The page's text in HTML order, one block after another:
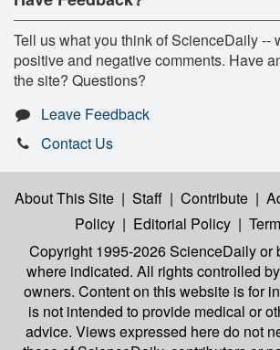
Tell us what you think of ScienceDaily --
positive and negative comments. Have
the site? Questions?
Leave Feedback
Contact Us
About This Site | Staff | Contribute |
Policy | Editorial Policy |
Copyright 1995-2026 ScienceDailyor
where indicated. All rights controlled
owners. Content on this website is for
is not intended to provide medical or
advice. Views expressed here do not